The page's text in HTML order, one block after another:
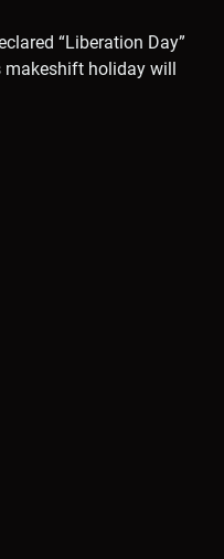
“Liberation Day”
makeshift holiday will